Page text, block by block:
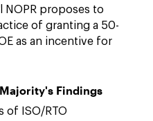
proposes to
of granting a 50-
as an incentive for
Findings
of ISO/RTO